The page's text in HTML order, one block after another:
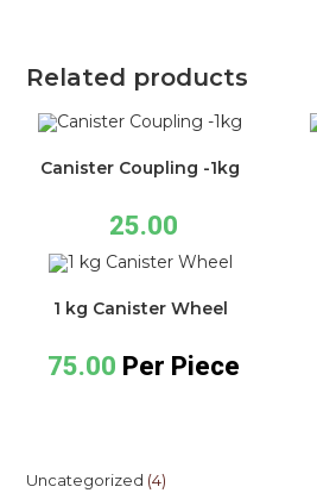
Related products
Canister Coupling -1kg
25.00
1 kg Canister Wheel
75.00 Per Piece
Uncategorized 4